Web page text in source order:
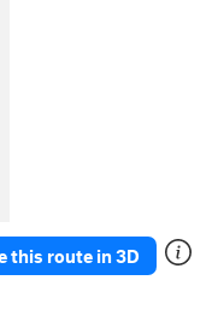
this route in 3D